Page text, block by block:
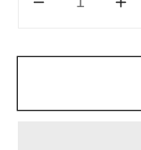
Decrease
for
Go™